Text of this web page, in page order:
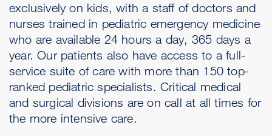
exclusively on kids, with a staff of doctors and
nurses trained in pediatric emergency medicine
who are available 24 hours a day, 365 days a
year. Our patients also have access to a full-
service suite of care with more than 150 top-
ranked pediatric specialists. Critical medical
and surgical divisions are on call at all times for
the more intensive care.